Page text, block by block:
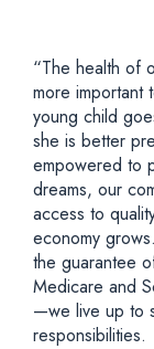
“The health of
more important
young child
she is better
empowered to
dreams, our
access to
economy
the guarantee
Medicare and
—we live up to
responsibilities.